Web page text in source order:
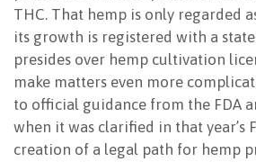
THC. That hemp is only regarded
its growth is registered with a
presides over hemp cultivation
make matters even more
to official guidance from the FDA
when it was clarified in that year’s
creation of a legal path for hemp